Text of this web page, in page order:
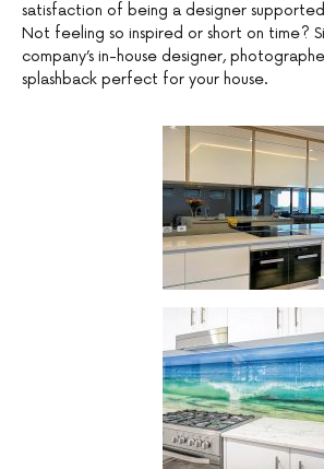
satisfaction of being a designer
Not feeling so inspired or short on time?
company’s in-house designer,
splashback perfect for your house.